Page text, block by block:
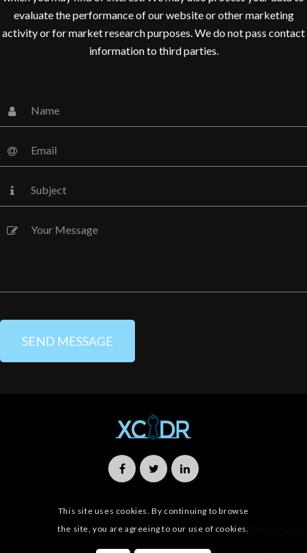
evaluate the performance of our website or other marketing
activity or for market research purposes. We do not pass contact
information to third parties.
Copyright © 2019 XCIDR All Rights Reserved.
This site uses cookies. By continuing to browse
the site, you are agreeing to our use of cookies.